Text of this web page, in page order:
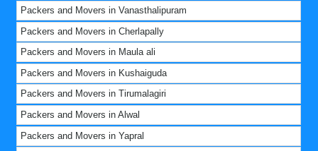
Packers and Movers in Vanasthalipuram
Packers and Movers in Cherlapally
Packers and Movers in Maula ali
Packers and Movers in Kushaiguda
Packers and Movers in Tirumalagiri
Packers and Movers in Alwal
Packers and Movers in Yapral